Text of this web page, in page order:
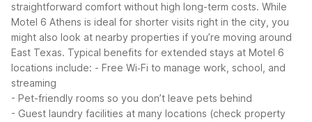
straightforward comfort without high long-term costs. While
Motel 6 Athens is ideal for shorter visits right in the city, you
might also look at nearby properties if you’re moving around
East Texas. Typical benefits for extended stays at Motel 6
locations include: - Free Wi‑Fi to manage work, school, and
streaming
- Pet-friendly rooms so you don’t leave pets behind
- Guest laundry facilities at many locations (check property